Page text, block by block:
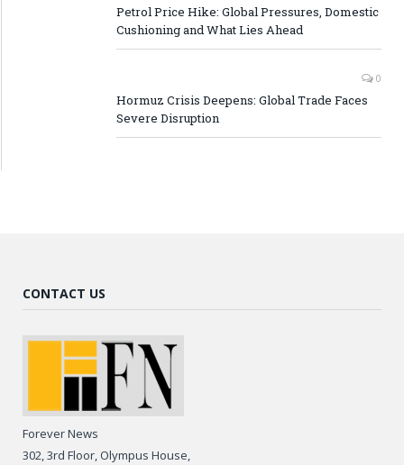
Petrol Price Hike: Global Pressures, Domestic
Cushioning and What Lies Ahead
0
Hormuz Crisis Deepens: Global Trade Faces
Severe Disruption
CONTACT US
Forever News
302, 3rd Floor, Olympus House,